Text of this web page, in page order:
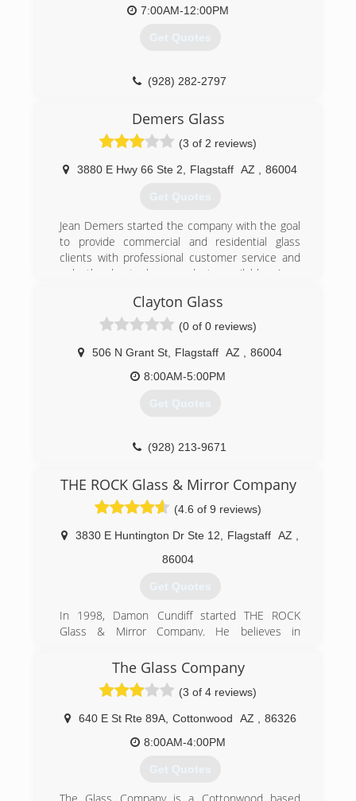
7:00AM-12:00PM
Get Quotes
(928) 282-2797
Demers Glass
(3 of 2 reviews)
3880 E Hwy 66 Ste 2 Flagstaff AZ 86004
Get Quotes
Jean Demers started the company with the goal
to provide commercial and residential glass
clients with professional customer service and
only the best glass products available. As a
of the most respected glass companies in
Arizona. We would be proud to help you with any
glass products that you need. We offer design
build, design development services from
standard systems to custom design and
Clayton Glass
(0 of 0 reviews)
506 N Grant St Flagstaff AZ
86004
8:00AM-5:00PM
Get Quotes
(928) 213-9671
THE ROCK Glass & Mirror Company
(4.6 of 9 reviews)
3830 E Huntington Dr Ste 12 Flagstaff AZ
86004
Get Quotes
In 1998, Damon Cundiff started THE ROCK
Glass & Mirror Company. He believes in
customers deserve to work with a company that
is "solid as a rock". While working as a glazier,
prior to starting his our company, Damon spent
time working on construction sites with other
tradesmen. He remembers hearing sayings
exemplifying inferior work, such as "caulk and
house!" As he heard these sayings, he thought,
"Would it be ok if your customer heard you say
The Glass Company
(3 of 4 reviews)
640 E St Rte 89A, Cottonwood AZ
86326
8:00AM-4:00PM
Get Quotes